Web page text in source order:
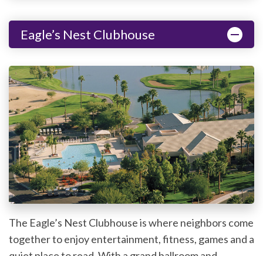
Eagle’s Nest Clubhouse
The Eagle’s Nest Clubhouse is where neighbors come
together to enjoy entertainment, fitness, games and a